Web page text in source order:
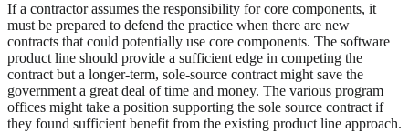
If a contractor assumes the responsibility for core components, it
must be prepared to defend the practice when there are new
contracts that could potentially use core components. The software
product line should provide a sufficient edge in competing the
contract but a longer-term, sole-source contract might save the
government a great deal of time and money. The various program
offices might take a position supporting the sole source contract if
they found sufficient benefit from the existing product line approach.